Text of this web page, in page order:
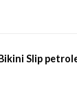
Slip